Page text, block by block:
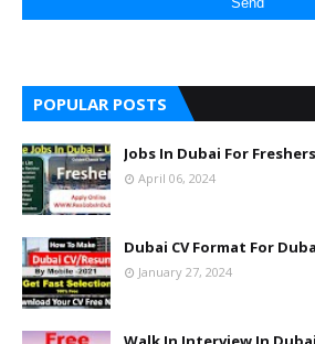
POPULAR POSTS
Jobs In Dubai For Freshers
April 06, 2024
Dubai CV Format For
January 27, 2024